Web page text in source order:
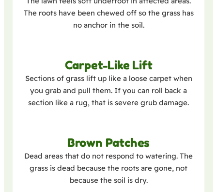
The roots have been chewed off so the grass has
no anchor in the soil.
Carpet-Like Lift
Sections of grass lift up like a loose carpet when
you grab and pull them. If you can roll back a
section like a rug, that is severe grub damage.
Brown Patches
Dead areas that do not respond to watering. The
grass is dead because the roots are gone, not
because the soil is dry.